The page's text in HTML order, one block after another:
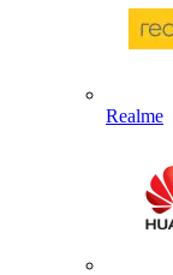
Realme